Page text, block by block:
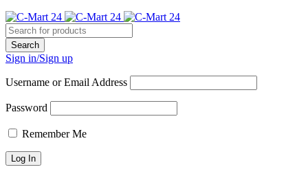
Sign in/Sign up
Username or Email Address
Password
Remember Me